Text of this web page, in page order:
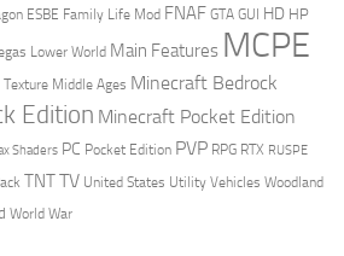
ESBE Family Life Mod FNAF GTA GUI HD HP
Lower World Main Features MCPE
Middle Ages Minecraft Bedrock
Edition Minecraft Pocket Edition
Shaders PC Pocket Edition PVP RPG RTX RUSPE
TNTTV United States Utility Vehicles Woodland
World War